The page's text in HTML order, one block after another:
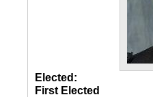
Elected:
First Elected